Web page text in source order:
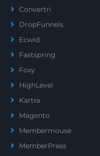
Convertri
DropFunnels
Ecwid
Fastspring
Foxy
HighLevel
Kartra
Magento
Membermouse
MemberPress